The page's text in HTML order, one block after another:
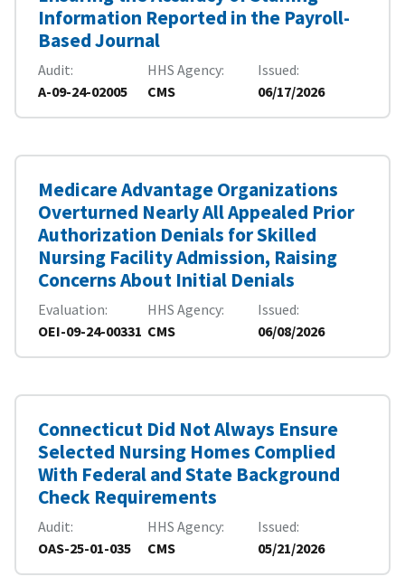
Information Reported in the Payroll-
Based Journal
Audit
A-09-24-02005
HHS Agency
CMS
Issued
06/17/2026
Medicare Advantage Organizations
Overturned Nearly All Appealed Prior
Authorization Denials for Skilled
Nursing Facility Admission, Raising
Concerns About Initial Denials
Evaluation
OEI-09-24-00331
HHS Agency
CMS
Issued
06/08/2026
Connecticut Did Not Always Ensure
Selected Nursing Homes Complied
With Federal and State Background
Check Requirements
Audit
OAS-25-01-035
HHS Agency
CMS
Issued
05/21/2026